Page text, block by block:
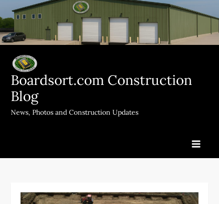
to
content
Boardsort.com Construction
Blog
News, Photos and Construction Updates